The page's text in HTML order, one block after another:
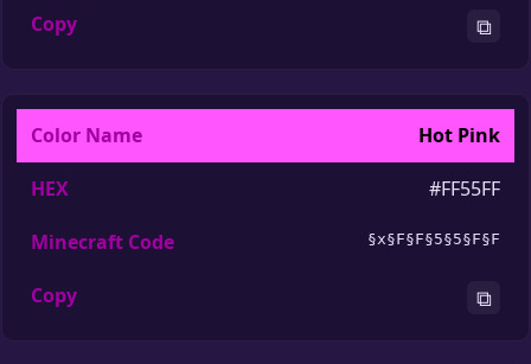
⧉
Hot Pink
#FF55FF
§x§F§F§5§5§F§F
⧉